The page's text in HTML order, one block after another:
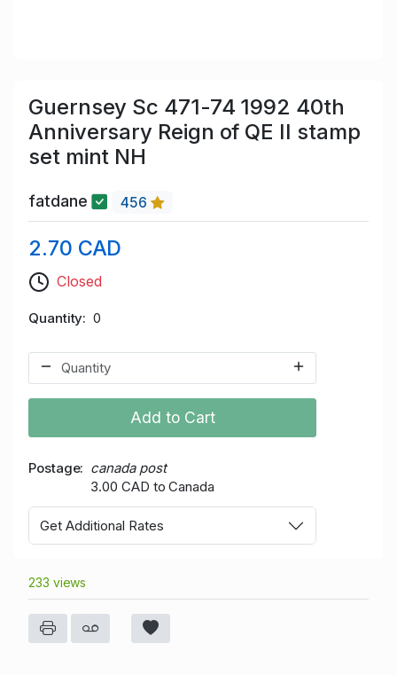
Guernsey Sc 471-74 1992 40th
Anniversary Reign of QE II stamp
set mint NH
fatdane 456
2.70 CAD
Closed
Quantity 0
Add to Cart
Postage
canada post
3.00 CAD to Canada
Get Additional Rates
233 views